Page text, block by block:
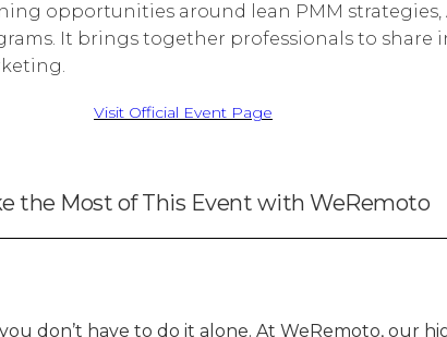
opportunities around lean PMM strategies,
It brings together professionals to share
Visit Official Event Page
the Most of This Event with WeRemoto
don’t have to do it alone. At WeRemoto, our